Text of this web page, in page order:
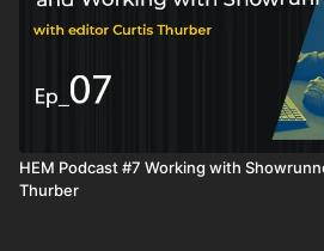
Original Music: "Apollo's Haze" by
Facebook:www.fb.com/jesusdapnk
Instagram: @jesusdapnk
HEM Podcast #7 Working with
Thurber